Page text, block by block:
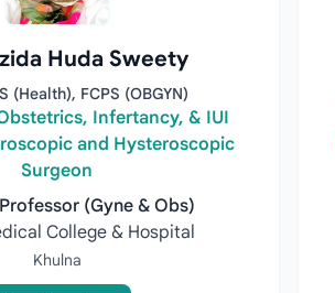
Huda Sweety
(Health), FCPS (OBGYN)
Infertancy, & IUI
and Hysteroscopic
Surgeon
(Gyne & Obs)
College & Hospital
Khulna